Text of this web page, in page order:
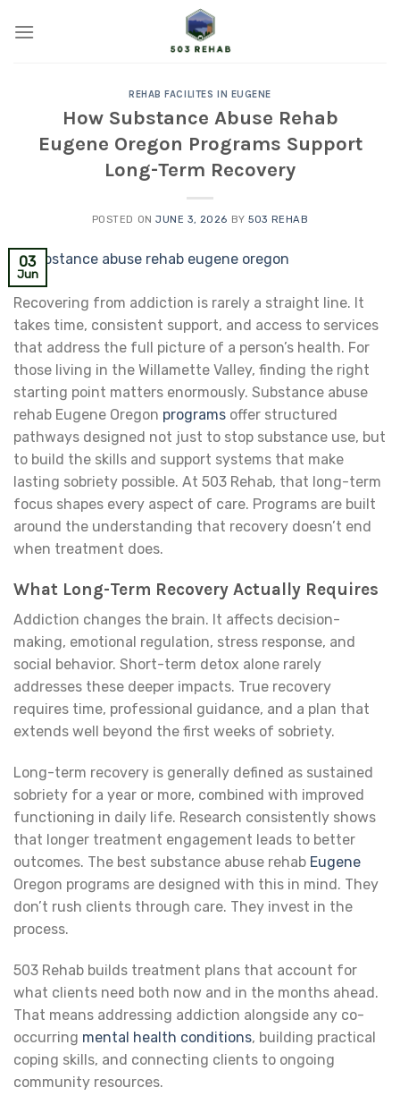
REHAB FACILITES IN EUGENE
How Substance Abuse Rehab
Eugene Oregon Programs Support
Long-Term Recovery
POSTED ONJUNE 3, 2026 BY503 REHAB
03
Jun
Recovering from addiction is rarely a straight line. It
takes time, consistent support, and access to services
that address the full picture of a person’s health. For
those living in the Willamette Valley, finding the right
starting point matters enormously. Substance abuse
rehab Eugene Oregon programs offer structured
pathways designed not just to stop substance use, but
to build the skills and support systems that make
lasting sobriety possible. At 503 Rehab, that long-term
focus shapes every aspect of care. Programs are built
around the understanding that recovery doesn’t end
when treatment does.
What Long-Term Recovery Actually Requires
Addiction changes the brain. It affects decision-
making, emotional regulation, stress response, and
social behavior. Short-term detox alone rarely
addresses these deeper impacts. True recovery
requires time, professional guidance, and a plan that
extends well beyond the first weeks of sobriety.
Long-term recovery is generally defined as sustained
sobriety for a year or more, combined with improved
functioning in daily life. Research consistently shows
that longer treatment engagement leads to better
outcomes. The best substance abuse rehab Eugene
Oregon programs are designed with this in mind. They
don’t rush clients through care. They invest in the
process.
503 Rehab builds treatment plans that account for
what clients need both now and in the months ahead.
That means addressing addiction alongside any co-
occurring mental health conditions, building practical
coping skills, and connecting clients to ongoing
community resources.